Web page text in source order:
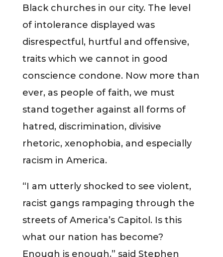
Black churches in our city. The level
of intolerance displayed was
disrespectful, hurtful and offensive,
traits which we cannot in good
conscience condone. Now more than
ever, as people of faith, we must
stand together against all forms of
hatred, discrimination, divisive
rhetoric, xenophobia, and especially
racism in America.
“I am utterly shocked to see violent,
racist gangs rampaging through the
streets of America’s Capitol. Is this
what our nation has become?
Enough is enough.” said Stephen